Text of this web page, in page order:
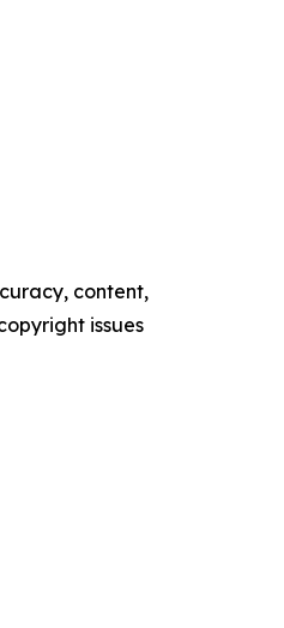
content,
issues